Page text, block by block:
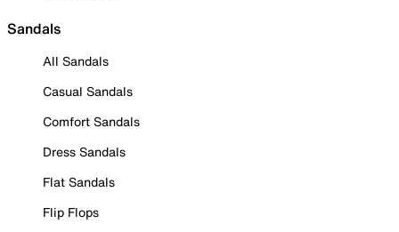
Sandals
All Sandals
Casual Sandals
Comfort Sandals
Dress Sandals
Flat Sandals
Flip Flops